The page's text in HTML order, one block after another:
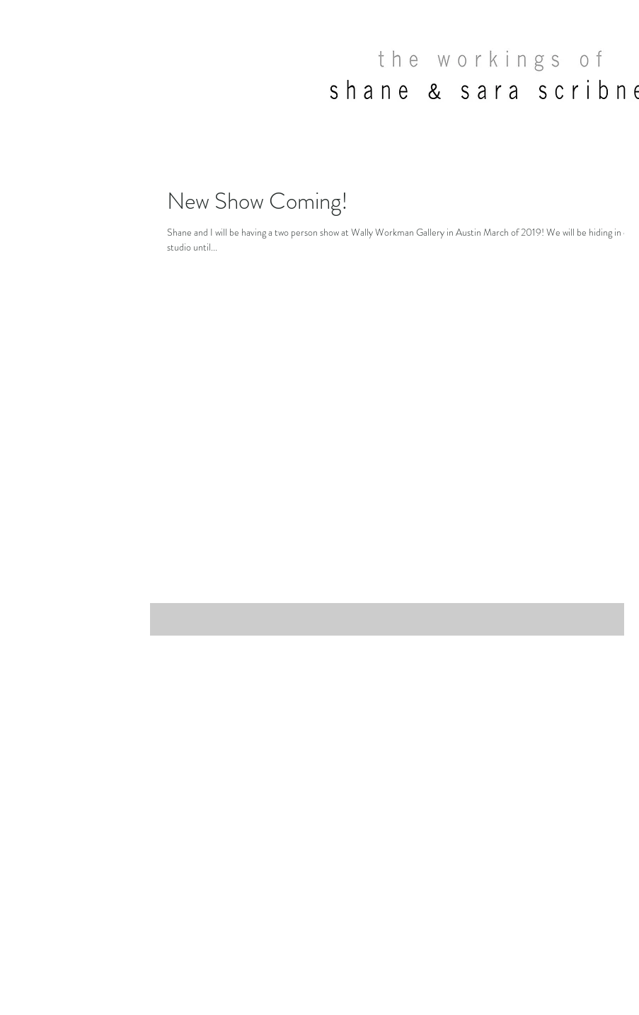
New Show Coming!
Shane and I will be having a two person show at Wally Workman Gallery in Austin March of 2019! We will be hiding in our
studio until...